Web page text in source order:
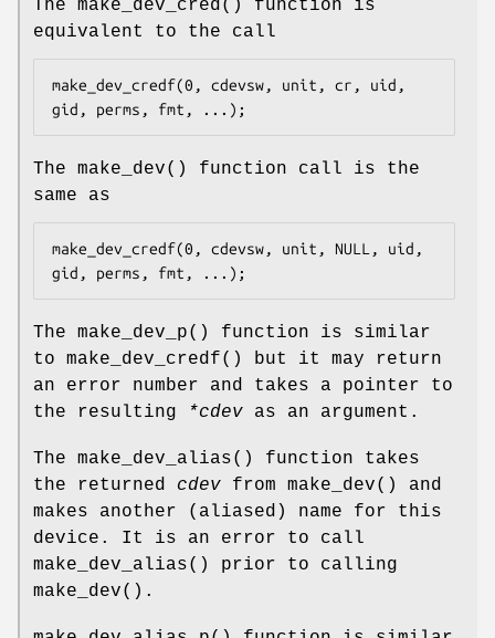
The make_dev_cred () function is
equivalent to the call
make_dev_credf(0, cdevsw, unit, cr, uid,
gid, perms, fmt, ...);
The make_dev() function call is the
same as
make_dev_credf(0, cdevsw, unit, NULL, uid,
gid, perms, fmt, ...);
The make_dev_p() function is similar
to make_dev_credf() but it may return
an error number and takes a pointer to
the resulting
*cdev as an argument.
The make_dev_alias() function takes
the returned cdev from make_dev() and
makes another (aliased) name for this
device. It is an error to call
make_dev_alias() prior to calling
make_dev().